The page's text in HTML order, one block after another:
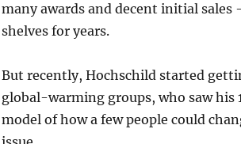
many awards and decent initial
shelves for years.
But recently, Hochschild started
global-warming groups, who saw
model of how a few people could